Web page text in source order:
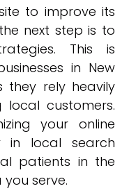
to improve its
next step is to
This is
in New
they rely heavily
customers.
your online
in local search
patients in the
serve.